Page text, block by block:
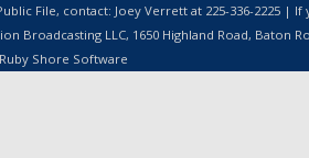
File, contact: Joey Verrett at 225-336-2225 | If
Broadcasting LLC, 1650 Highland Road, Baton
Ruby Shore Software